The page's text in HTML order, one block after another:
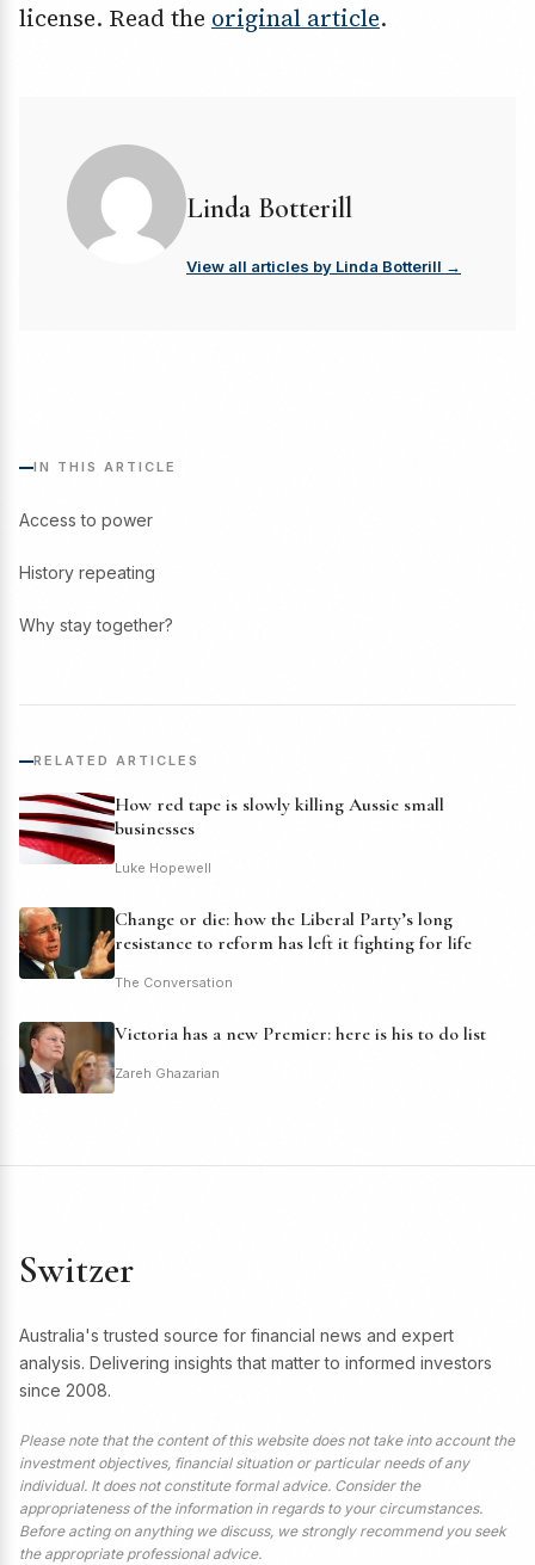
license. Read the original article.
Linda Botterill
View all articles by Linda Botterill →
IN THIS ARTICLE
Access to power
History repeating
Why stay together?
RELATED ARTICLES
How red tape is slowly killing Aussie small
businesses
Luke Hopewell
Change or die: how the Liberal Party’s long
resistance to reform has left it fighting for life
The Conversation
Victoria has a new Premier: here is his to do list
Zareh Ghazarian
Switzer
Australia's trusted source for financial news and expert
analysis. Delivering insights that matter to informed investors
since 2008.
Please note that the content of this website does not take into account the
investment objectives, financial situation or particular needs of any
individual. It does not constitute formal advice. Consider the
appropriateness of the information in regards to your circumstances.
Before acting on anything we discuss, we strongly recommend you seek
the appropriate professional advice.